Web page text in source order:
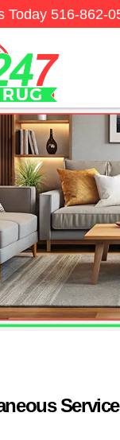
Today 516-862-